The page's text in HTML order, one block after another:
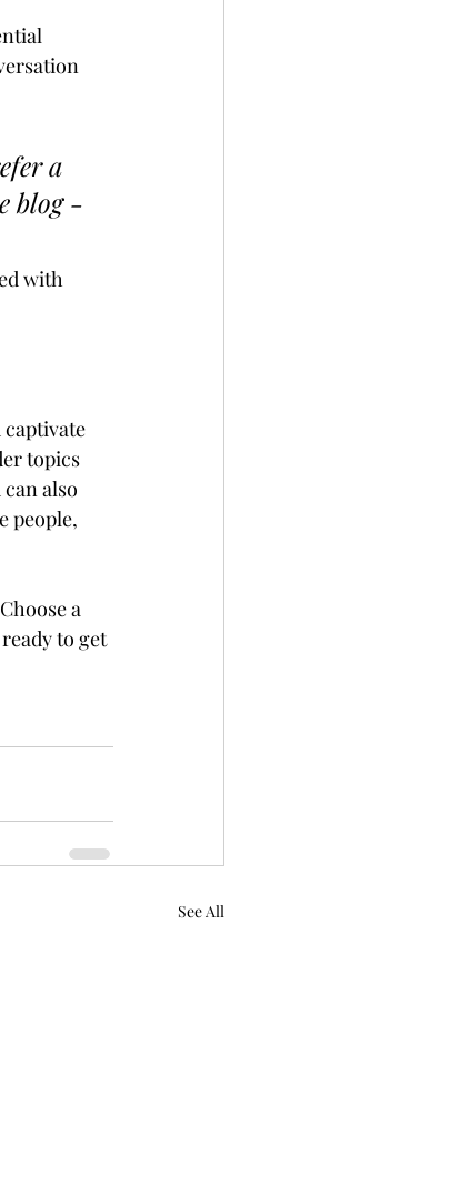
a
blog -
with
topics
also
people,
a
to get
See All